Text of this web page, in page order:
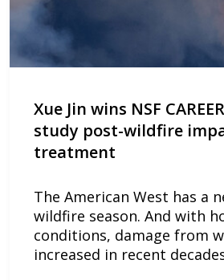
Xue Jin wins NSF
study post-wildfire
treatment
The American West has a
wildfire season. And with
conditions, damage from
increased in recent